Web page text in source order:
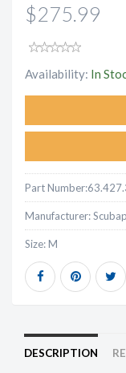
$275.99
Availability: In
Part Number:
Manufacturer:
Size:M
DESCRIPTION